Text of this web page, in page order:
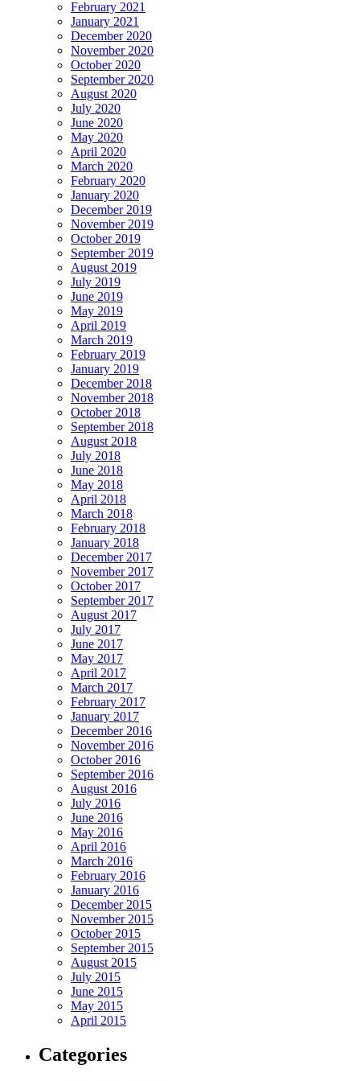
February 2021
January 2021
December 2020
November 2020
October 2020
September 2020
August 2020
July 2020
June 2020
May 2020
April 2020
March 2020
February 2020
January 2020
December 2019
November 2019
October 2019
September 2019
August 2019
July 2019
June 2019
May 2019
April 2019
March 2019
February 2019
January 2019
December 2018
November 2018
October 2018
September 2018
August 2018
July 2018
June 2018
May 2018
April 2018
March 2018
February 2018
January 2018
December 2017
November 2017
October 2017
September 2017
August 2017
July 2017
June 2017
May 2017
April 2017
March 2017
February 2017
January 2017
December 2016
November 2016
October 2016
September 2016
August 2016
July 2016
June 2016
May 2016
April 2016
March 2016
February 2016
January 2016
December 2015
November 2015
October 2015
September 2015
August 2015
July 2015
June 2015
May 2015
April 2015
Categories